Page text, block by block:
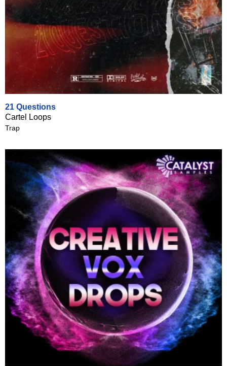
21 Questions
Cartel Loops
Trap